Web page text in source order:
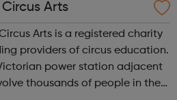
Arts
Arts is a registered charity
providers of circus education.
power station adjacent
thousands of people in the